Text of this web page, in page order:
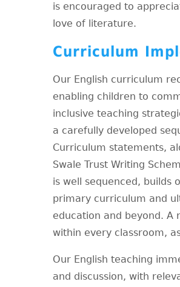
is encouraged to
love of literature.
Curriculum
Our English curriculum
enabling children to
inclusive teaching
a carefully developed
Curriculum statements,
Swale Trust Writing
is well sequenced, builds
primary curriculum and
education and beyond. A
within every classroom,
Our English teaching
and discussion, with